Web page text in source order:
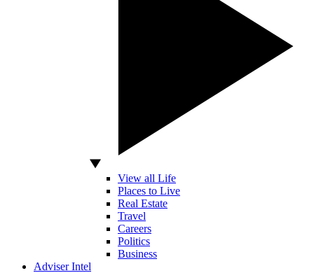
View all Life
Places to Live
Real Estate
Travel
Careers
Politics
Business
Adviser Intel